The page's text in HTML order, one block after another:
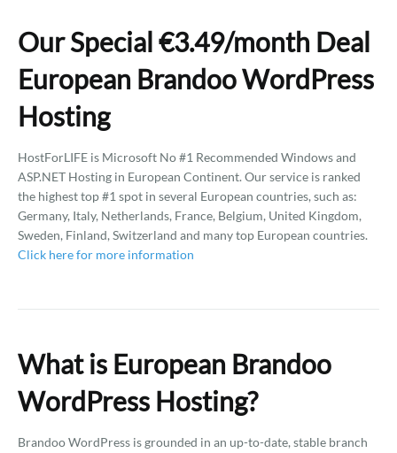
Our Special €3.49/month Deal
European Brandoo WordPress
Hosting
HostForLIFE is Microsoft No #1 Recommended Windows and
ASP.NET Hosting in European Continent. Our service is ranked
the highest top #1 spot in several European countries, such as:
Germany, Italy, Netherlands, France, Belgium, United Kingdom,
Sweden, Finland, Switzerland and many top European countries.
Click here for more information
What is European Brandoo
WordPress Hosting?
Brandoo WordPress is grounded in an up-to-date, stable branch